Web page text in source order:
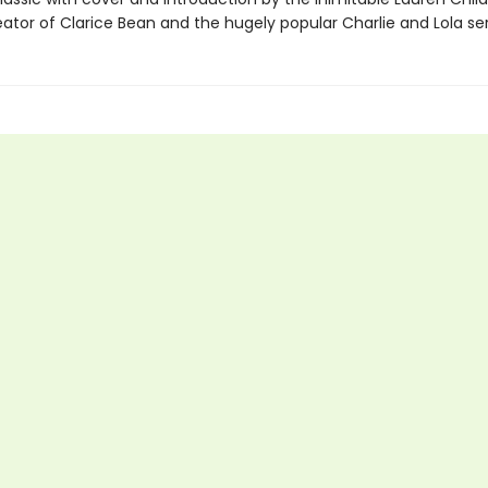
of Clarice Bean and the hugely popular Charlie and Lola